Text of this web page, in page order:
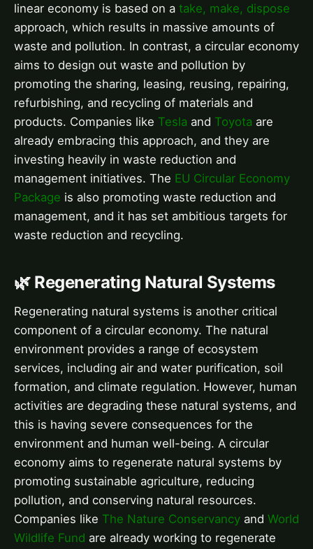
linear economy is based on a take, make, dispose
approach, which results in massive amounts of
waste and pollution. In contrast, a circular economy
aims to design out waste and pollution by
promoting the sharing, leasing, reusing, repairing,
refurbishing, and recycling of materials and
products. Companies like Tesla and Toyota are
already embracing this approach, and they are
investing heavily in waste reduction and
management initiatives. The EU Circular Economy
Package is also promoting waste reduction and
management, and it has set ambitious targets for
waste reduction and recycling.
🌿 Regenerating Natural Systems
Regenerating natural systems is another critical
component of a circular economy. The natural
environment provides a range of ecosystem
services, including air and water purification, soil
formation, and climate regulation. However, human
activities are degrading these natural systems, and
this is having severe consequences for the
environment and human well-being. A circular
economy aims to regenerate natural systems by
promoting sustainable agriculture, reducing
pollution, and conserving natural resources.
Companies like The Nature Conservancy and World
Wildlife Fund are already working to regenerate